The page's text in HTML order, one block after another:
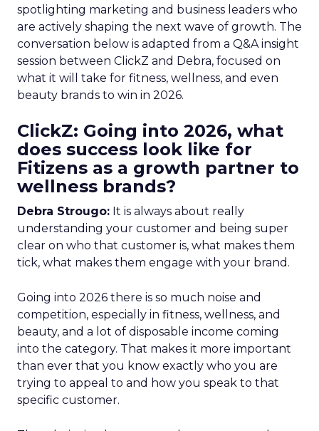
spotlighting marketing and business leaders who
are actively shaping the next wave of growth. The
conversation below is adapted from a Q&A insight
session between ClickZ and Debra, focused on
what it will take for fitness, wellness, and even
beauty brands to win in 2026.
ClickZ: Going into 2026, what
does success look like for
Fitizens as a growth partner to
wellness brands?
Debra Strougo: It is always about really
understanding your customer and being super
clear on who that customer is, what makes them
tick, what makes them engage with your brand.
Going into 2026 there is so much noise and
competition, especially in fitness, wellness, and
beauty, and a lot of disposable income coming
into the category. That makes it more important
than ever that you know exactly who you are
trying to appeal to and how you speak to that
specific customer.